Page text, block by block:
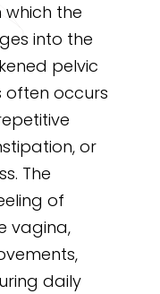
the
into the
pelvic
often occurs
or
The
of
vagina,
daily